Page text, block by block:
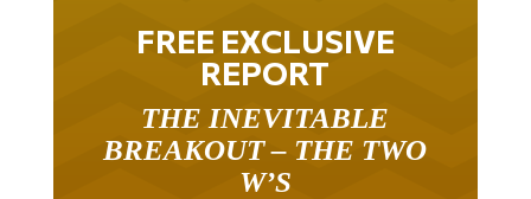
FREE EXCLUSIVE
REPORT
THE INEVITABLE
BREAKOUT – THE TWO
W’S